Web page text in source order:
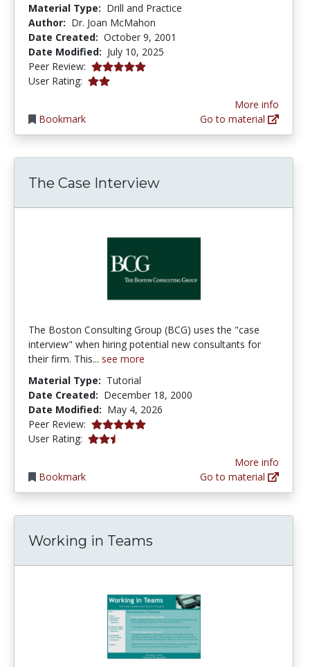
Material Type: Drill and Practice
Author: Dr. Joan McMahon
Date Created: October 9, 2001
Date Modified: July 10, 2025
Peer Review: 5.0 stars
User Rating: 2.0 stars
Bookmark
More info
Go to material
The Case Interview
The Boston Consulting Group (BCG) uses the "case
interview" when hiring potential new consultants for
their firm. This... see more
Material Type: Tutorial
Date Created: December 18, 2000
Date Modified: May 4, 2026
Peer Review: 5.0 stars
User Rating: 2.8 stars
Bookmark
More info
Go to material
Working in Teams